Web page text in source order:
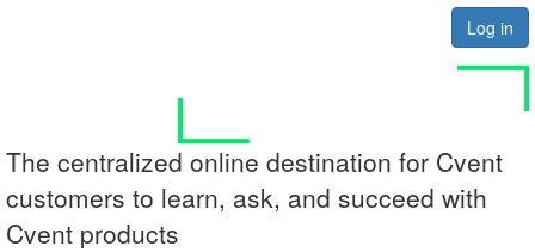
Log in
The centralized online destination for Cvent
customers to learn, ask, and succeed with
Cvent products